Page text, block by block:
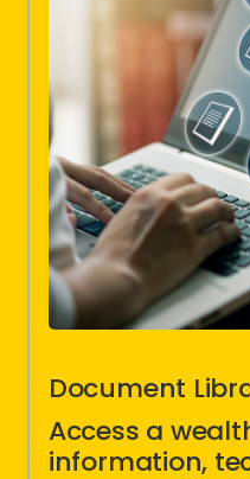
Document
Access a
information,